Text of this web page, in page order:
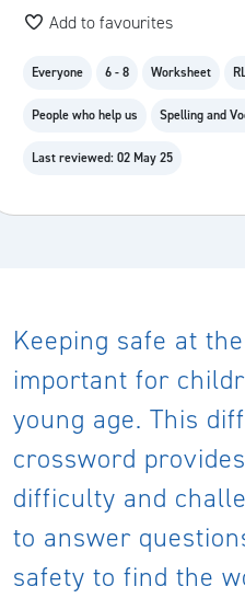
Add to favourites
Everyone 6 - 8 Worksheet
People who help us Spelling and
Last reviewed: 02 May 25
Keeping safe at
important for
young age. This
crossword
difficulty and
to answer
safety to find the